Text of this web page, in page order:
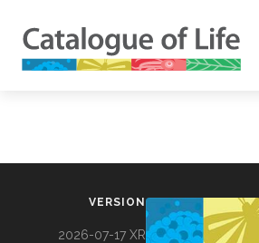
VERSION
2026-07-17 XR